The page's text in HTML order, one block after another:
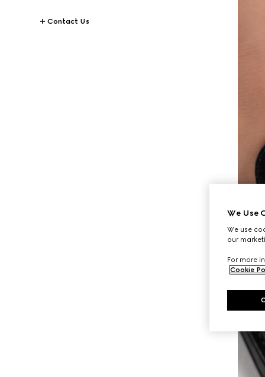
Contact Us
We Use
We use
our
For more
Cookie